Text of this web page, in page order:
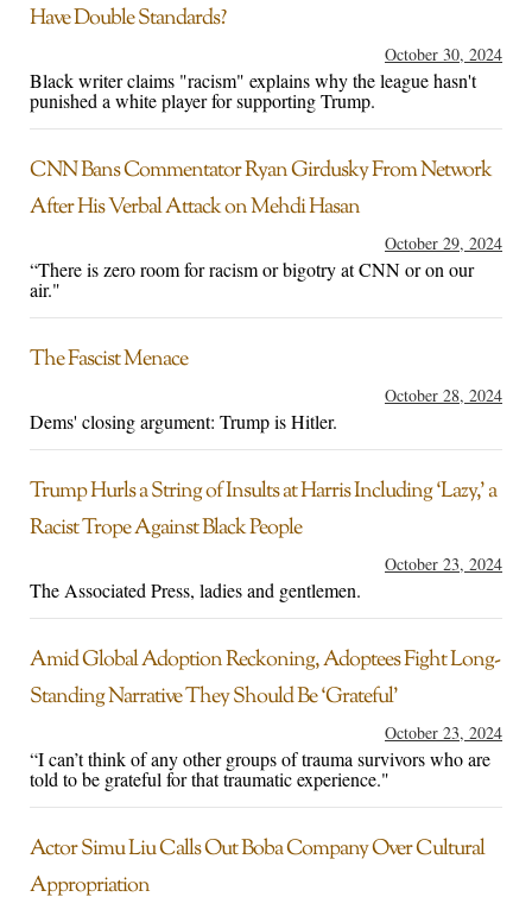
Have Double Standards?
October 30, 2024
Black writer claims "racism" explains why the league hasn't
punished a white player for supporting Trump.
CNN Bans Commentator Ryan Girdusky From Network
After His Verbal Attack on Mehdi Hasan
October 29, 2024
“There is zero room for racism or bigotry at CNN or on our
air."
The Fascist Menace
October 28, 2024
Dems' closing argument: Trump is Hitler.
Trump Hurls a String of Insults at Harris Including ‘Lazy,’ a
Racist Trope Against Black People
October 23, 2024
The Associated Press, ladies and gentlemen.
Amid Global Adoption Reckoning, Adoptees Fight Long-
Standing Narrative They Should Be ‘Grateful’
October 23, 2024
“I can’t think of any other groups of trauma survivors who are
told to be grateful for that traumatic experience."
Actor Simu Liu Calls Out Boba Company Over Cultural
Appropriation